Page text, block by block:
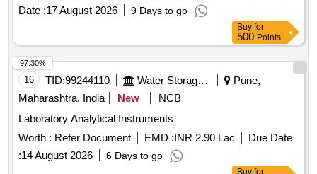
Folding Track Gauge with inbuilt Spirit Level supplied in
separate case/box. [ Warranty Period: 30 Months after the
Date :17 August 2026 9 Days to go
Buy for
500 Points
16 TID:99244110 Water Storage And Supply
Pune,
Maharashtra, India
New
NCB
Laboratory Analytical Instruments
Worth : Refer Document EMD :INR 2.90 Lac
Due Date
:14 August 2026 6 Days to go
97.30%